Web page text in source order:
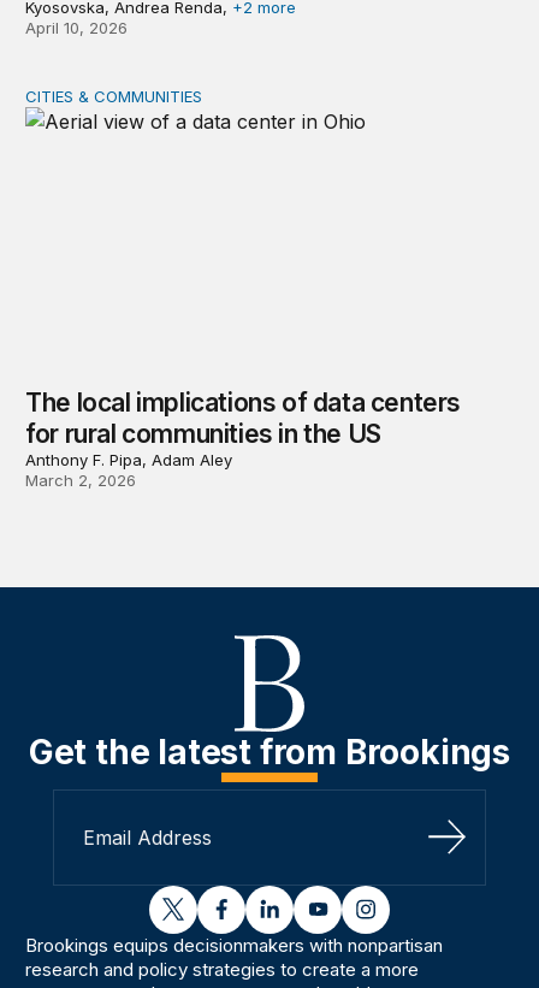
Kyosovska, Andrea Renda, +2 more
April 10, 2026
The local implications of data centers for rural
CITIES & COMMUNITIES
The local implications of data centers
for rural communities in the US
Anthony F. Pipa, Adam Aley
March 2, 2026
Get the latest from Brookings
Sign Up
twitterfacebooklinkedinyoutubeinstagram
Brookings equips decisionmakers with nonpartisan
research and policy strategies to create a more